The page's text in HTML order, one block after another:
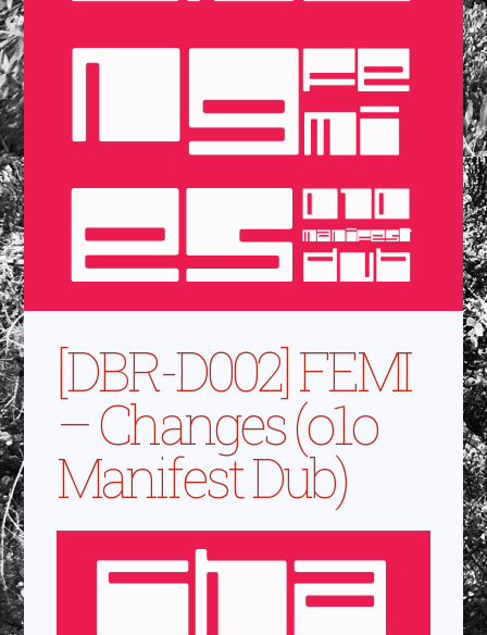
[DBR-D002] FEMI
– Changes (o1o
Manifest Dub)